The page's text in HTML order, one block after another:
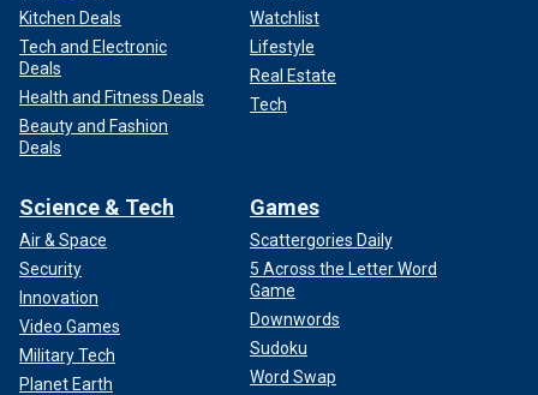
Kitchen Deals
Tech and Electronic
Deals
Health and Fitness Deals
Beauty and Fashion
Deals
Watchlist
Lifestyle
Real Estate
Tech
Science & Tech
Air & Space
Security
Innovation
Video Games
Military Tech
Planet Earth
Games
Scattergories Daily
5 Across the Letter Word
Game
Downwords
Sudoku
Word Swap